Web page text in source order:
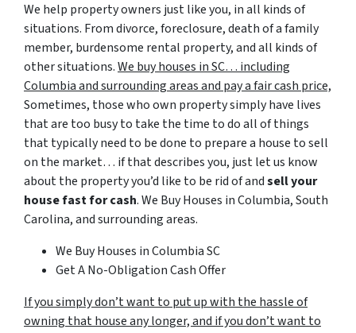
We help property owners just like you, in all kinds of
situations. From divorce, foreclosure, death of a family
member, burdensome rental property, and all kinds of
other situations.We buy houses in SC… including
Columbia and surrounding areas and pay a fair cash price,
Sometimes, those who own property simply have lives
that are too busy to take the time to do all of things
that typically need to be done to prepare a house to sell
on the market… if that describes you, just let us know
about the property you’d like to be rid of andsell your
house fast for cash. We Buy Houses in Columbia, South
Carolina, and surrounding areas.
We Buy Houses in Columbia SC
Get A No-Obligation Cash Offer
If you simply don’t want to put up with the hassle of
owning that house any longer, and if you don’t want to